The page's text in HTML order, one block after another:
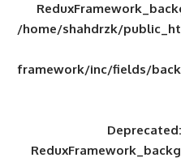
/home/
framework/